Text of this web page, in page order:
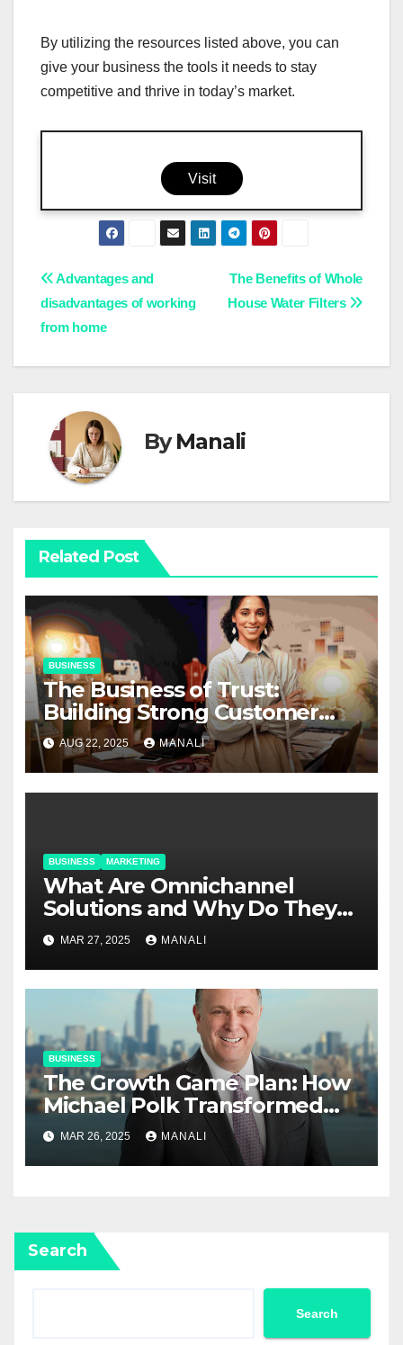
By utilizing the resources listed above, you can
give your business the tools it needs to stay
competitive and thrive in today’s market.
Visit
Post
navigation
The Benefits of Whole
House Water Filters
Advantages and
disadvantages of working
from home
ByManali
Related Post
BUSINESS
The Business of Trust:
Building Strong Customer
Relationships in E-Commerce
AUG 22, 2025 MANALI
BUSINESS MARKETING
​​What Are Omnichannel
Solutions and Why Do They
Matter?
MAR 27, 2025 MANALI
BUSINESS
The Growth Game Plan: How
Michael Polk Transformed
Newell Rubbermaid into
Newell Brands
MAR 26, 2025 MANALI
Search
Search